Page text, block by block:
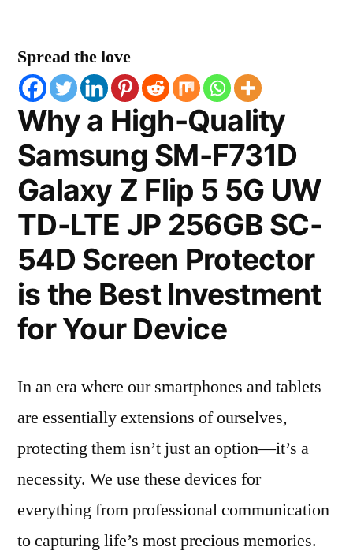
Spread the love
Why a High-Quality
Samsung SM-F731D
Galaxy Z Flip 5 5G UW
TD-LTE JP 256GB SC-
54D Screen Protector
is the Best Investment
for Your Device
In an era where our smartphones and tablets
are essentially extensions of ourselves,
protecting them isn’t just an option—it’s a
necessity. We use these devices for
everything from professional communication
to capturing life’s most precious memories.